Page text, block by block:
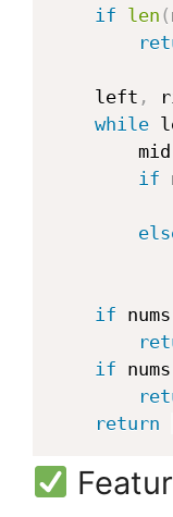
if len (
    left
,
while
        mid
if
if nums
if nums
return